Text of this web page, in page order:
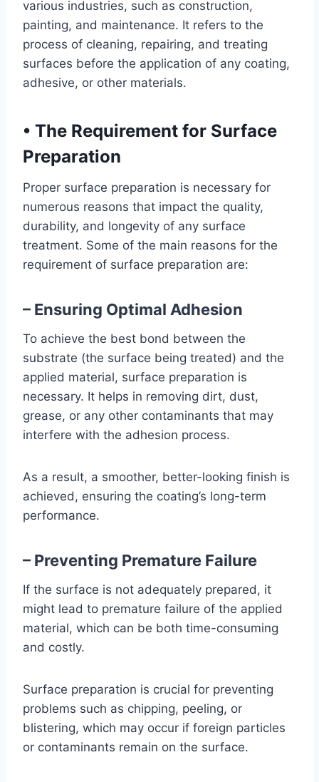
various industries, such as construction,
painting, and maintenance. It refers to the
process of cleaning, repairing, and treating
surfaces before the application of any coating,
adhesive, or other materials.
• The Requirement for Surface
Preparation
Proper surface preparation is necessary for
numerous reasons that impact the quality,
durability, and longevity of any surface
treatment. Some of the main reasons for the
requirement of surface preparation are:
– Ensuring Optimal Adhesion
To achieve the best bond between the
substrate (the surface being treated) and the
applied material, surface preparation is
necessary. It helps in removing dirt, dust,
grease, or any other contaminants that may
interfere with the adhesion process.
As a result, a smoother, better-looking finish is
achieved, ensuring the coating’s long-term
performance.
– Preventing Premature Failure
If the surface is not adequately prepared, it
might lead to premature failure of the applied
material, which can be both time-consuming
and costly.
Surface preparation is crucial for preventing
problems such as chipping, peeling, or
blistering, which may occur if foreign particles
or contaminants remain on the surface.